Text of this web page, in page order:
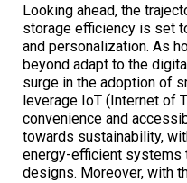
Looking ahead, the
storage efficiency is set
and personalization. As
beyond adapt to the
surge in the adoption of
leverage IoT (Internet of
convenience and
towards sustainability,
energy-efficient systems
designs. Moreover, with